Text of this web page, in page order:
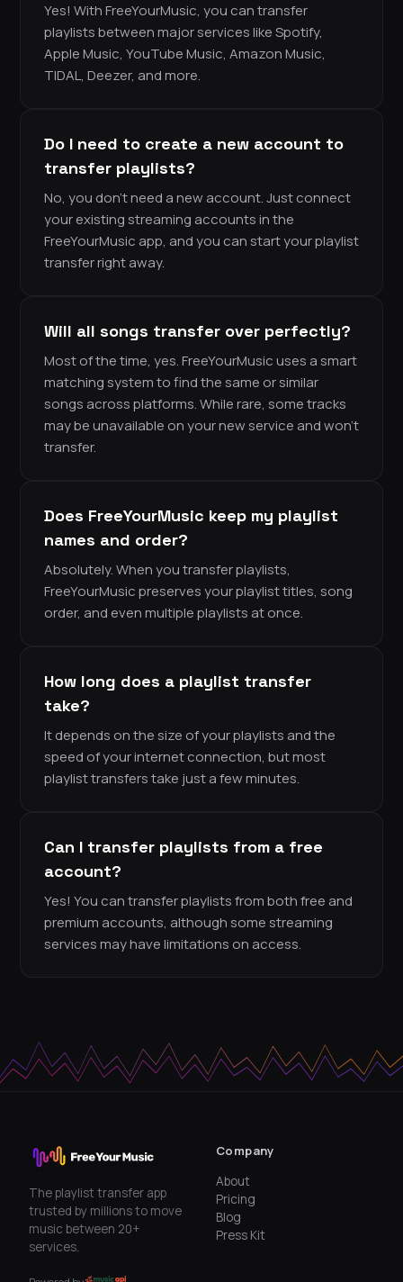
Yes! With FreeYourMusic, you can transfer
playlists between major services like Spotify,
Apple Music, YouTube Music, Amazon Music,
TIDAL, Deezer, and more.
Do I need to create a new account to
transfer playlists?
No, you don’t need a new account. Just connect
your existing streaming accounts in the
FreeYourMusic app, and you can start your playlist
transfer right away.
Will all songs transfer over perfectly?
Most of the time, yes. FreeYourMusic uses a smart
matching system to find the same or similar
songs across platforms. While rare, some tracks
may be unavailable on your new service and won’t
transfer.
Does FreeYourMusic keep my playlist
names and order?
Absolutely. When you transfer playlists,
FreeYourMusic preserves your playlist titles, song
order, and even multiple playlists at once.
How long does a playlist transfer
take?
It depends on the size of your playlists and the
speed of your internet connection, but most
playlist transfers take just a few minutes.
Can I transfer playlists from a free
account?
Yes! You can transfer playlists from both free and
premium accounts, although some streaming
services may have limitations on access.
The playlist transfer app
trusted by millions to move
music between 20+
services.
Company
About
Pricing
Blog
Press Kit